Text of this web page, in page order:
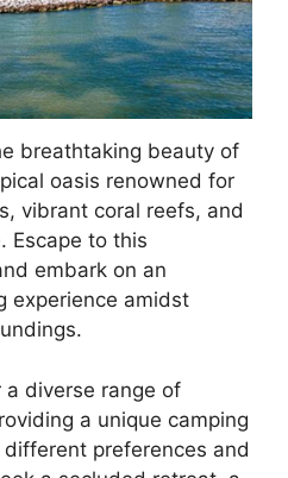
breathtaking beauty of
oasis renowned for
vibrant coral reefs, and
Escape to this
embark on an
experience amidst
a diverse range of
a unique camping
preferences and